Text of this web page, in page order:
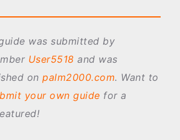
was submitted by
User5518 and was
on palm2000.com. Want to
your own guide for a